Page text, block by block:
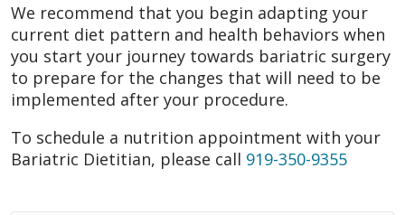
We recommend that you begin adapting your
current diet pattern and health behaviors when
you start your journey towards bariatric surgery
to prepare for the changes that will need to be
implemented after your procedure.
To schedule a nutrition appointment with your
Bariatric Dietitian, please call 919-350-9355